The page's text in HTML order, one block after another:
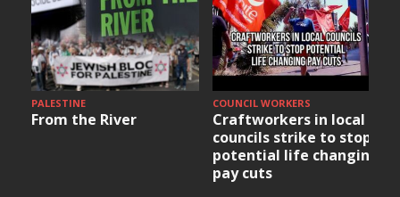
PALESTINE
From the River
COUNCIL WORKERS
Craftworkers in local
councils strike to stop
potential life changing
pay cuts